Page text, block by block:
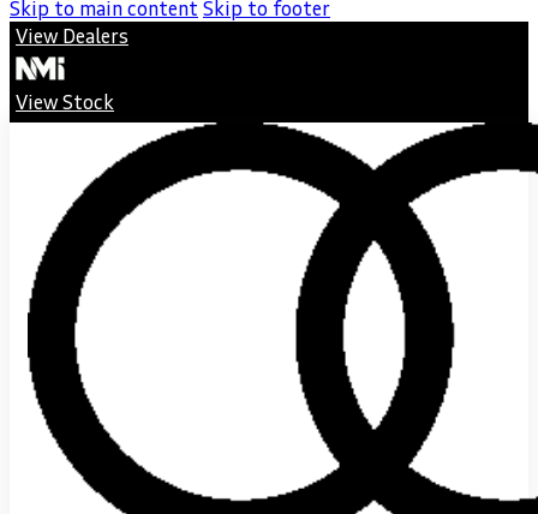
Skip to main content Skip to footer
View Dealers
View Stock